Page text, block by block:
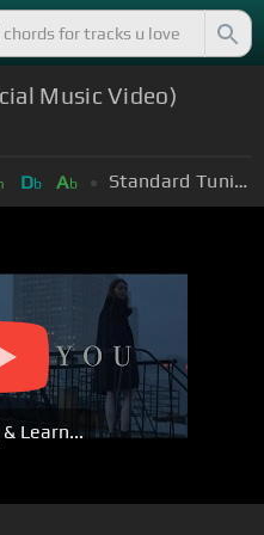
Music Video)
Db Ab Standard Tuning (EADGBE)
Learn...